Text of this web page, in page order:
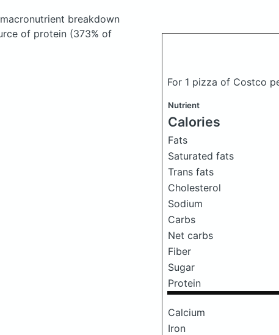
breakdown
of protein (373% of
For 1 pizza of Costco
Nutrient
Calories
Fats
Saturated fats
Trans fats
Cholesterol
Sodium
Carbs
Net carbs
Fiber
Sugar
Protein
Calcium
Iron